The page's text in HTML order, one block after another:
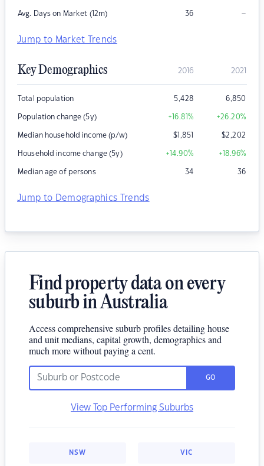
Avg. Days on Market (12m) 36 –
Jump to Market Trends
Key Demographics 2016 2021
Total population 5,428 6,850
Population change (5y) +16.81% +26.20%
Median household income (p/w) $1,851 $2,202
Household income change (5y) +14.90% +18.96%
Median age of persons 34 36
Jump to Demographics Trends
Find property data on every
suburb in Australia
Access comprehensive suburb profiles detailing house
and unit medians, capital growth, demographics and
much more without paying a cent.
GO
View Top Performing Suburbs
NSW VIC